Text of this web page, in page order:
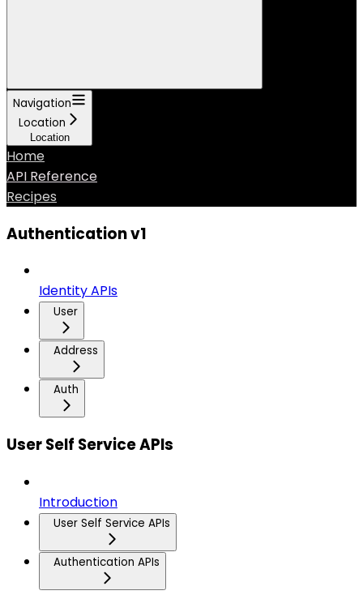
Navigation
Location
Location
Home
API Reference
Recipes
Authentication v1
Identity APIs
User
Address
Auth
User Self Service APIs
Introduction
User Self Service APIs
Authentication APIs